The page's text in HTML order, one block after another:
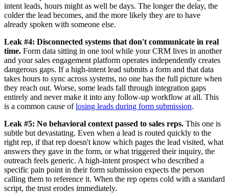
intent leads, hours might as well be days. The longer the delay, the
colder the lead becomes, and the more likely they are to have
already spoken with someone else.
Leak #4: Disconnected systems that don't communicate in real
time. Form data sitting in one tool while your CRM lives in another
and your sales engagement platform operates independently creates
dangerous gaps. If a high-intent lead submits a form and that data
takes hours to sync across systems, no one has the full picture when
they reach out. Worse, some leads fall through integration gaps
entirely and never make it into any follow-up workflow at all. This
is a common cause oflosing leads during form submission.
Leak #5: No behavioral context passed to sales reps. This one is
subtle but devastating. Even when a lead is routed quickly to the
right rep, if that rep doesn't know which pages the lead visited, what
answers they gave in the form, or what triggered their inquiry, the
outreach feels generic. A high-intent prospect who described a
specific pain point in their form submission expects the person
calling them to reference it. When the rep opens cold with a standard
script, the trust erodes immediately.